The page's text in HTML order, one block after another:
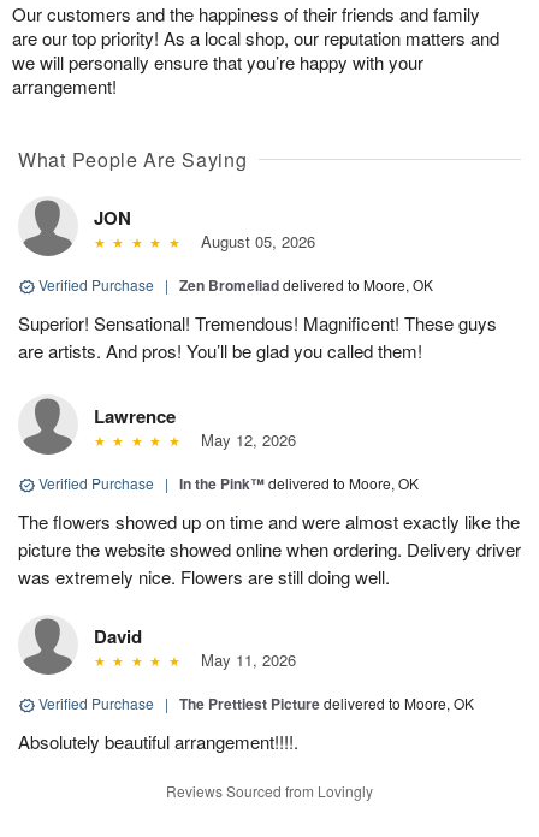
Our customers and the happiness of their friends and family
are our top priority! As a local shop, our reputation matters and
we will personally ensure that you’re happy with your
arrangement!
What People Are Saying
JON
August 05, 2026
Verified Purchase | Zen Bromeliaddelivered to Moore, OK
Superior! Sensational! Tremendous! Magnificent! These guys
are artists. And pros! You’ll be glad you called them!
Lawrence
May 12, 2026
Verified Purchase | In the Pink™delivered to Moore, OK
The flowers showed up on time and were almost exactly like the
picture the website showed online when ordering. Delivery driver
was extremely nice. Flowers are still doing well.
David
May 11, 2026
Verified Purchase | The Prettiest Picturedelivered to Moore, OK
Absolutely beautiful arrangement!!!!.
Reviews Sourced from Lovingly